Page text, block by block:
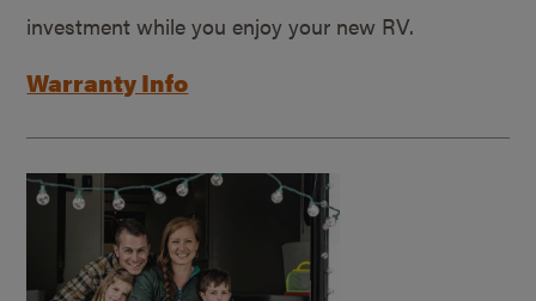
investment while you enjoy your new RV.
Warranty Info